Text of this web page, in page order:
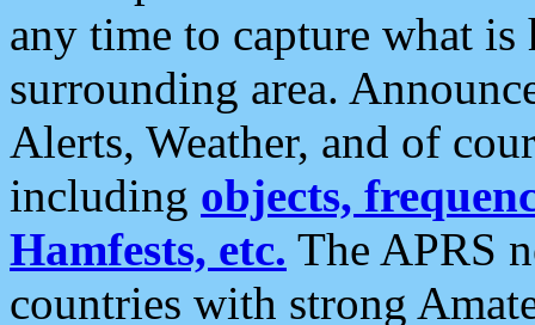
any time to capture what
surrounding area.
Alerts, Weather, and of
including objects,
Hamfests, etc. The APRS
countries with strong